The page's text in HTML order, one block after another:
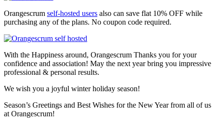
Orangescrum self-hosted users also can save flat 10% OFF while
purchasing any of the plans. No coupon code required.
With the Happiness around, Orangescrum Thanks you for your
confidence and association! May the next year bring you impressive
professional & personal results.
We wish you a joyful winter holiday season!
Season’s Greetings and Best Wishes for the New Year from all of us
at Orangescrum!